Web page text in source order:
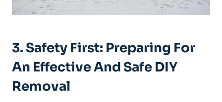
3. Safety First: Preparing For
An Effective And Safe DIY
Removal